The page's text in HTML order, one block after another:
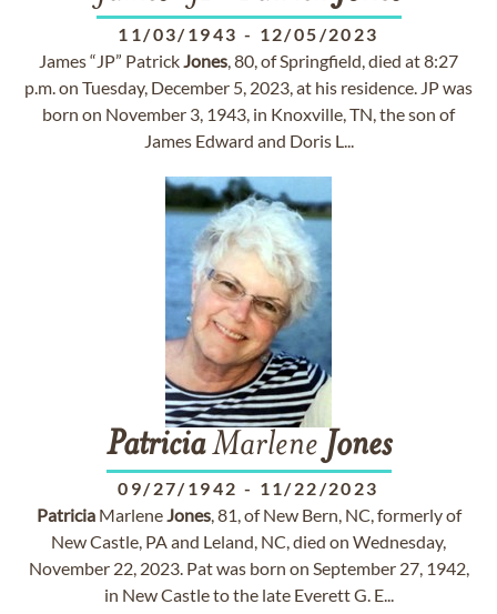
11/03/1943 - 12/05/2023
James “JP” PatrickJones, 80, of Springfield, died at 8:27
p.m. on Tuesday, December 5, 2023, at his residence. JP was
born on November 3, 1943, in Knoxville, TN, the son of
James Edward and Doris L...
PatriciaMarlene Jones
09/27/1942 - 11/22/2023
PatriciaMarleneJones, 81, of New Bern, NC, formerly of
New Castle, PA and Leland, NC, died on Wednesday,
November 22, 2023. Pat was born on September 27, 1942,
in New Castle to the late Everett G. E...